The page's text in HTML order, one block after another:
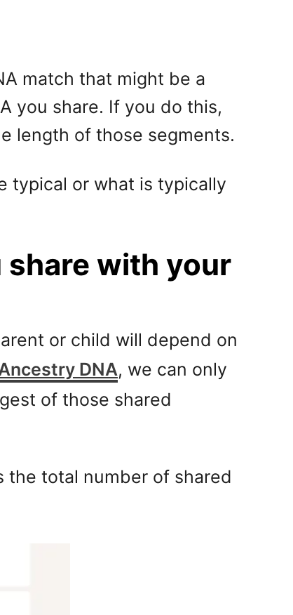
match that might be a
you share. If you do this,
length of those segments.
typical or what is typically
share with your
or child will depend on
DNA, we can only
of those shared
the total number of shared